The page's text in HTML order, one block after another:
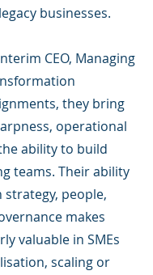
businesses.
CEO, Managing
they bring
operational
ability to build
teams. Their ability
people,
makes
valuable in SMEs
scaling or